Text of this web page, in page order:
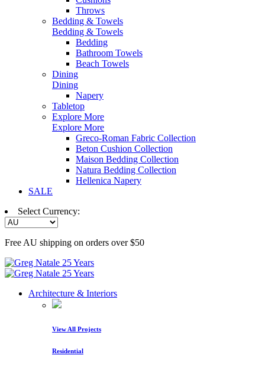
Throws
Bedding & Towels
Bedding & Towels
Bedding
Bathroom Towels
Beach Towels
Dining
Dining
Napery
Tabletop
Explore More
Explore More
Greco-Roman Fabric Collection
Beton Cushion Collection
Maison Bedding Collection
Natura Bedding Collection
Hellenica Napery
SALE
Select Currency:
Free AU shipping on orders over $50
Architecture & Interiors
View All Projects
Residential